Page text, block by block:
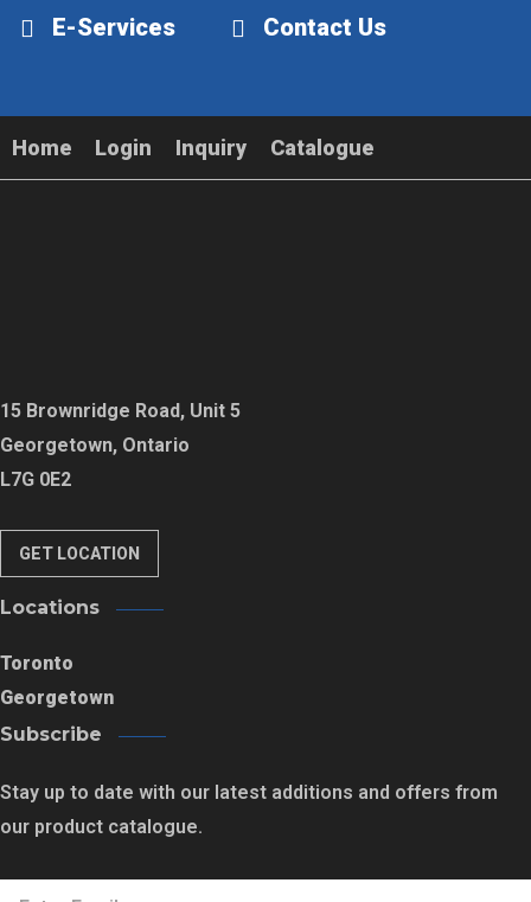
E-Services
Contact Us
Home Login Inquiry Catalogue
15 Brownridge Road, Unit 5
Georgetown, Ontario
L7G 0E2
GET LOCATION
Locations
Toronto
Georgetown
Subscribe
Stay up to date with our latest additions and offers from
our product catalogue.